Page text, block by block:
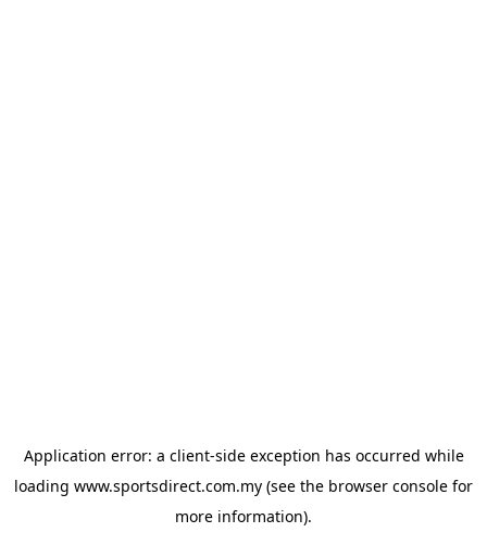
Application error: a client-side exception has occurred while
loading www.sportsdirect.com.my (see the browser console for
more information).